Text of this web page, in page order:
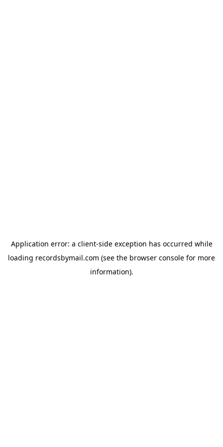
Application error: a client-side exception has occurred while
loading recordsbymail.com (see the browser console for more
information).